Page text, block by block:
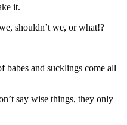
it.
shouldn’t we, or what!?
babes and sucklings come all
say wise things, they only